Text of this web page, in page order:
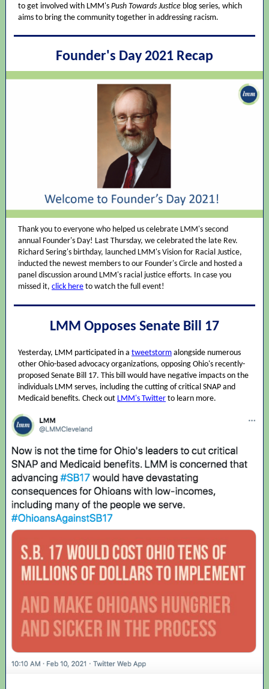
to get involved with LMM's Push Towards Justice blog series, which
aims to bring the community together in addressing racism.
Founder's Day 2021 Recap
Thank you to everyone who helped us celebrate LMM's second
annual Founder's Day! Last Thursday, we celebrated the late Rev.
Richard Sering's birthday, launched LMM's Vision for Racial Justice,
inducted the newest members to our Founder's Circle and hosted a
panel discussion around LMM's racial justice efforts. In case you
missed it, click here to watch the full event!
LMM Opposes Senate Bill 17
Yesterday, LMM participated in a tweetstorm alongside numerous
other Ohio-based advocacy organizations, opposing Ohio's recently-
proposed Senate Bill 17. This bill would have negative impacts on the
individuals LMM serves, including the cutting of critical SNAP and
Medicaid benefits. Check out LMM's Twitter to learn more.